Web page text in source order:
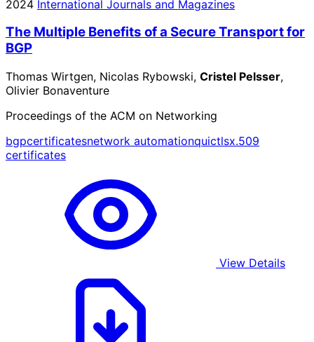
2024 International Journals and Magazines
The Multiple Benefits of a Secure Transport for
BGP
Thomas Wirtgen, Nicolas Rybowski, Cristel Pelsser,
Olivier Bonaventure
Proceedings of the ACM on Networking
bgpcertificatesnetwork automationquictlsx.509
certificates
View Details